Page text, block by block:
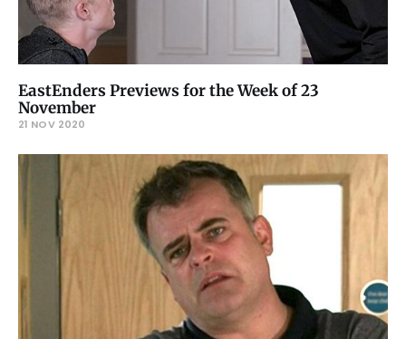
EastEnders Previews for the Week of 23
November
21 NOV 2020